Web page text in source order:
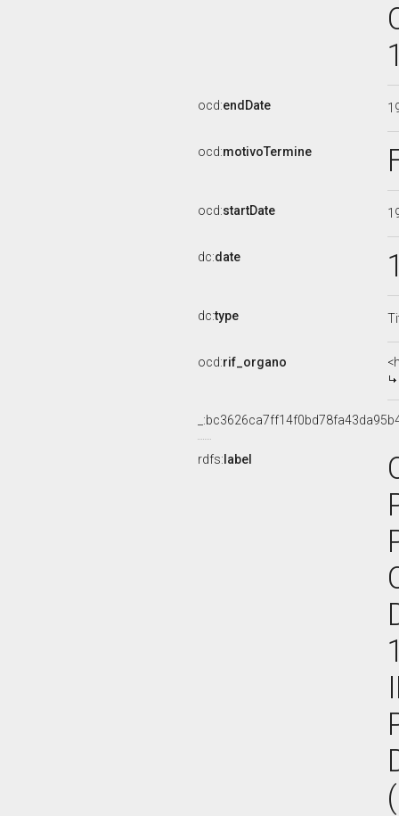
ocd:endDate
ocd:motivoTermine
ocd:startDate
dc:date
dc:type
ocd:rif_organo
rdfs: label